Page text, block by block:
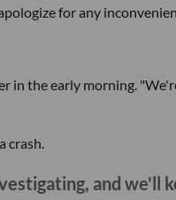
for any
in the early morning.
crash.
and we'll